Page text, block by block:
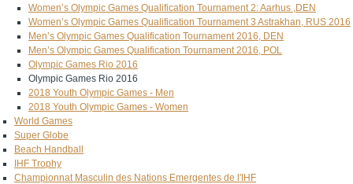
Women’s Olympic Games Qualification Tournament 2: Aarhus ,DEN
Women’s Olympic Games Qualification Tournament 3 Astrakhan, RUS 2016
Men’s Olympic Games Qualification Tournament 2016, DEN
Men’s Olympic Games Qualification Tournament 2016, POL
Olympic Games Rio 2016
Olympic Games Rio 2016
2018 Youth Olympic Games - Men
2018 Youth Olympic Games - Women
World Games
Super Globe
Beach Handball
IHF Trophy
Championnat Masculin des Nations Emergentes de l'IHF